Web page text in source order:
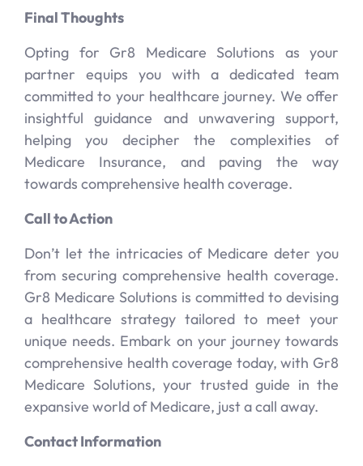
Final Thoughts
Opting for Gr8 Medicare Solutions as your
partner equips you with a dedicated team
committed to your healthcare journey. We offer
insightful guidance and unwavering support,
helping you decipher the complexities of
Medicare Insurance, and paving the way
towards comprehensive health coverage.
Call to Action
Don’t let the intricacies of Medicare deter you
from securing comprehensive health coverage.
Gr8 Medicare Solutions is committed to devising
a healthcare strategy tailored to meet your
unique needs. Embark on your journey towards
comprehensive health coverage today, with Gr8
Medicare Solutions, your trusted guide in the
expansive world of Medicare, just a call away.
Contact Information